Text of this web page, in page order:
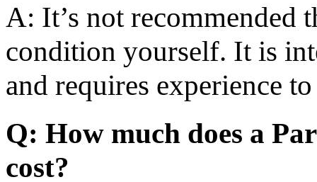
A: It’s not recommended
condition yourself. It is
and requires experience
Q: How much does a
cost?